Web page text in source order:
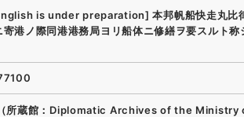
is under preparation] 本邦帆船快走丸比
寄港ノ際同港港務局ヨリ船体ニ修繕ヲ要スルト称
所蔵館：Diplomatic Archives of the Ministry